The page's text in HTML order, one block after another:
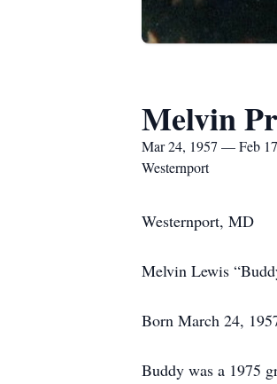
Melvin
Mar 24, 1957 — Feb
Westernport
Westernport, MD
Melvin Lewis
Born March 24,
Buddy was a 1975